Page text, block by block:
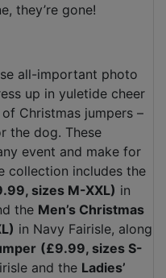
they’re gone!
all-important photo
up in yuletide cheer
Christmas jumpers –
the dog. These
event and make for
collection includes the
sizes M-XXL) in
the Men’s Christmas
in Navy Fairisle, along
(£9.99, sizes S-
and the Ladies’